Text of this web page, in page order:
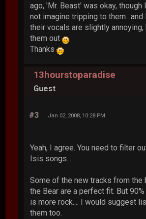
ago, 'Mr. Beast' was okay, though
not imagine tripping to them.. and
their vocals are slightly
them out
Thanks
13hourstoparadise
Guest
#3 Jan 02, 2008, 10:28 PM
Yeah, I agree. You need to filter
Isis songs...
Some of the new tracks from the
the Bear are a perfect fit. But
is more rock.... I would suggest
them too.